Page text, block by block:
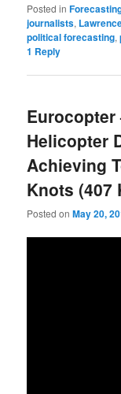
Posted in
journalists,
political forecasting,
1 Reply
Eurocopter
Helicopter
Achieving
Knots (407
Posted onMay 20,